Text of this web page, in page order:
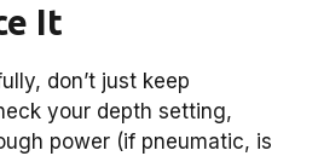
It
don’t just keep
your depth setting,
power (if pneumatic, is